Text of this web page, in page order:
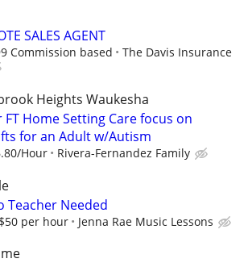
SALES AGENT
Commission based
The Davis Insurance
Heights Waukesha
FT Home Setting Care focus on
for an Adult w/Autism
Hour Rivera-Fernandez Family
Teacher Needed
per hour Jenna Rae Music Lessons